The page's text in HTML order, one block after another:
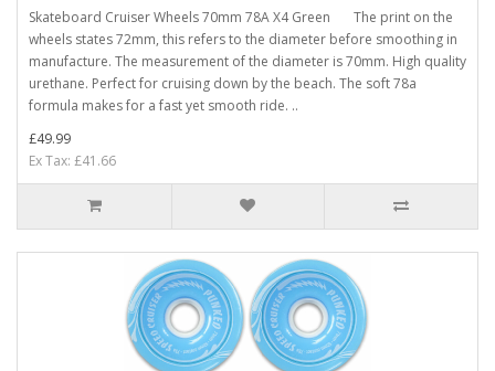
Skateboard Cruiser Wheels 70mm 78A X4 Green The print on the
wheels states 72mm, this refers to the diameter before smoothing in
manufacture. The measurement of the diameter is 70mm. High quality
urethane. Perfect for cruising down by the beach. The soft 78a
formula makes for a fast yet smooth ride. ..
£49.99
Ex Tax: £41.66